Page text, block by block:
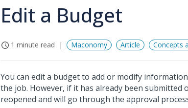
Edit a Budget
1 minute read Maconomy Article Concepts
You can edit a budget to add or modify
the job. However, if it has already been submitted
reopened and will go through the approval